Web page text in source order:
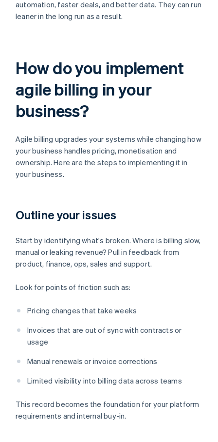
automation, faster deals, and better data. They can run
leaner in the long run as a result.
How do you implement
agile billing in your
business?
Agile billing upgrades your systems while changing how
your business handles pricing, monetisation and
ownership. Here are the steps to implementing it in
your business.
Outline your issues
Start by identifying what's broken. Where is billing slow,
manual or leaking revenue? Pull in feedback from
product, finance, ops, sales and support.
Look for points of friction such as:
Pricing changes that take weeks
Invoices that are out of sync with contracts or
usage
Manual renewals or invoice corrections
Limited visibility into billing data across teams
This record becomes the foundation for your platform
requirements and internal buy-in.